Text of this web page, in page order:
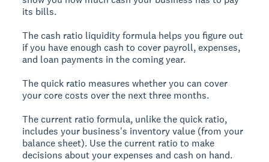
its bills.
The cash ratio liquidity formula helps you figure out
if you have enough cash to cover payroll, expenses,
and loan payments in the coming year.
The quick ratio measures whether you can cover
your core costs over the next three months.
The current ratio formula, unlike the quick ratio,
includes your business's inventory value (from your
balance sheet). Use the current ratio to make
decisions about your expenses and cash on hand.